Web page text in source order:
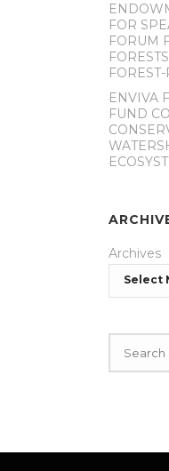
FOR
FORUM
ENVIVA
FUND
Archives